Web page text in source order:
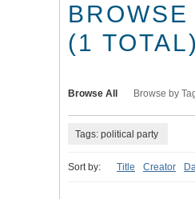
(1 TOTAL)
Browse All Browse by
Tags: political party
Sort by: Title Creator